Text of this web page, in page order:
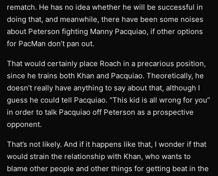
rematch. He has no idea whether he will be successful in
doing that, and meanwhile, there have been some noises
about Peterson fighting Manny Pacquiao, if other options
for PacMan don’t pan out.
That would certainly place Roach in a precarious position,
since he trains both Khan and Pacquiao. Theoretically, he
doesn’t really have anything to say about that, although I
guess he could tell Pacquiao. “This kid is all wrong for you”
in order to talk Pacquiao off Peterson as a prospective
opponent.
That’s not likely. And if it happens like that, I wonder if that
would strain the relationship with Khan, who wants to
blame other people and other things for getting beat in the